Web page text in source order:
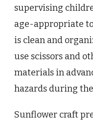
supervising
age-appropriate
is clean and
use scissors and
materials in
hazards during
Sunflower craft